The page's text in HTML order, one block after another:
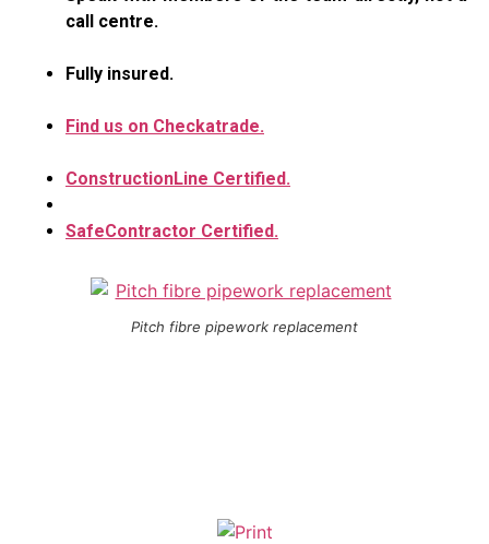
call centre.
Fully insured.
Find us on Checkatrade.
ConstructionLine Certified.
SafeContractor Certified.
Pitch fibre pipework replacement